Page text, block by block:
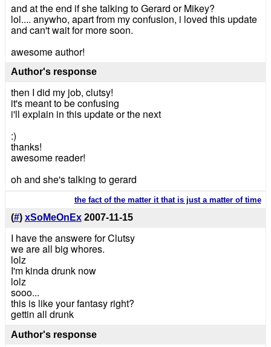
and at the end if she talking to Gerard or Mikey?
lol.... anywho, apart from my confusion, i loved this update
and can't wait for more soon.
awesome author!
Author's response
then I did my job, clutsy!
it's meant to be confusing
i'll explain in this update or the next
:)
thanks!
awesome reader!
oh and she's talking to gerard
the fact of the matter it that is just a matter of time
(#) xSoMeOnEx 2007-11-15
I have the answere for Clutsy
we are all big whores.
lolz
I'm kinda drunk now
lolz
sooo...
this is like your fantasy right?
gettin all drunk
Author's response